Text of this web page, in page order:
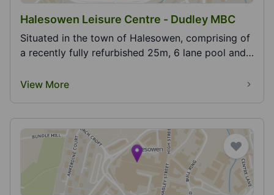
Halesowen Leisure Centre - Dudley MBC
Situated in the town of Halesowen, comprising of
a recently fully refurbished 25m, 6 lane pool and
View More